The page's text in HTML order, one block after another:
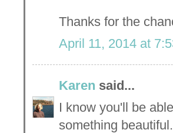
Thanks for the
April 11, 2014 at
Karen said...
I know you'll be
something